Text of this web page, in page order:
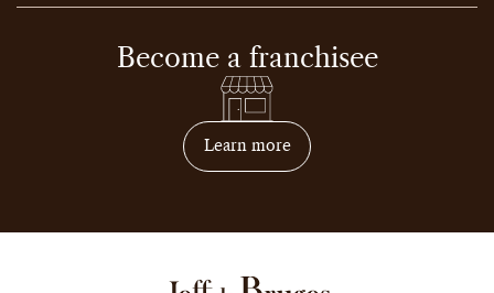
Become a franchisee
Learn moreon how to become